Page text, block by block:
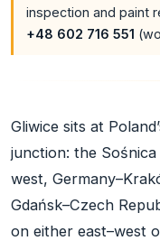
inspection and paint
+48 602 716 551
Gliwice sits at
junction: the
west,
Gdańsk–Czech
on either east–west